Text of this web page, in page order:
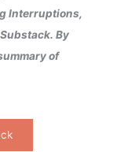
Interruptions,
By
of